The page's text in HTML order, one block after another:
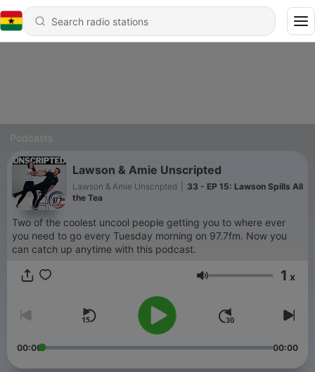
Podcasts
Lawson & Amie Unscripted
Lawson & Amie Unscripted
33 - EP 15: Lawson Spills All
the Tea
Two of the coolest uncool people getting you to where ever
you need to go every Tuesday morning on 97.7fm. Now you
can catch up anytime with this podcast.
Volume 1 x
00:00 00:00